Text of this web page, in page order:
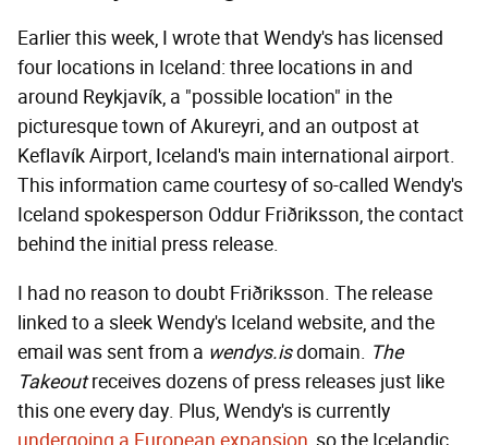
Earlier this week, I wrote that Wendy's has licensed
four locations in Iceland: three locations in and
around Reykjavík, a "possible location" in the
picturesque town of Akureyri, and an outpost at
Keflavík Airport, Iceland's main international airport.
This information came courtesy of so-called Wendy's
Iceland spokesperson Oddur Friðriksson, the contact
behind the initial press release.
I had no reason to doubt Friðriksson. The release
linked to a sleek Wendy's Iceland website, and the
email was sent from a wendys.isdomain. The
Takeoutreceives dozens of press releases just like
this one every day. Plus, Wendy's is currently